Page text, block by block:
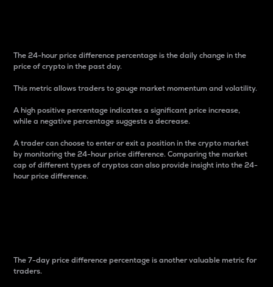
The 24-hour price difference percentage is the daily change in the
price of crypto in the past day.
This metric allows traders to gauge market momentum and volatility.
A high positive percentage indicates a significant price increase,
while a negative percentage suggests a decrease.
A trader can choose to enter or exit a position in the crypto market
by monitoring the 24-hour price difference. Comparing the market
cap of different types of cryptos can also provide insight into the 24-
hour price difference.
The 7-day price difference percentage is another valuable metric for
traders.